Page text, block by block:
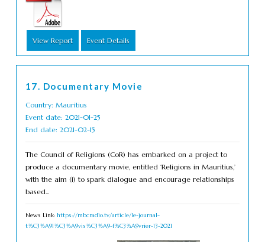
View Report Event Details
17. Documentary Movie
Country: Mauritius
Event date: 2021-01-25
End date: 2021-02-15
The Council of Religions (CoR) has embarked on a project to
produce a documentary movie, entitled ‘Religions in Mauritius,’
with the aim (i) to spark dialogue and encourage relationships
based...
News Link: https://mbcradio.tv/article/le-journal-
t%C3%A9l%C3%A9vis%C3%A9-f%C3%A9vrier-13-2021